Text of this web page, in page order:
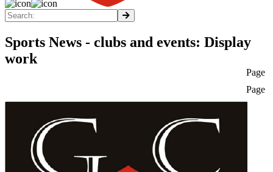
Sports News - clubs and events: Display
work
Page
Page